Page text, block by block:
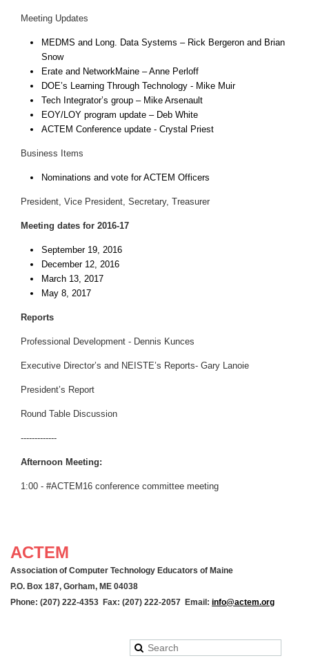
Meeting Updates
MEDMS and Long. Data Systems – Rick Bergeron and Brian
Snow
Erate and NetworkMaine – Anne Perloff
DOE’s Learning Through Technology - Mike Muir
Tech Integrator’s group – Mike Arsenault
EOY/LOY program update – Deb White
ACTEM Conference update - Crystal Priest
Business Items
Nominations and vote for ACTEM Officers
President, Vice President, Secretary, Treasurer
Meeting dates for 2016-17
September 19, 2016
December 12, 2016
March 13, 2017
May 8, 2017
Reports
Professional Development - Dennis Kunces
Executive Director’s and NEISTE’s Reports- Gary Lanoie
President’s Report
Round Table Discussion
-------------
Afternoon Meeting:
1:00 - #ACTEM16 conference committee meeting
ACTEM
Association of Computer Technology Educators of Maine
P.O. Box 187, Gorham, ME 04038
Phone: (207) 222-4353 Fax: (207) 222-2057 Email: info@actem.org